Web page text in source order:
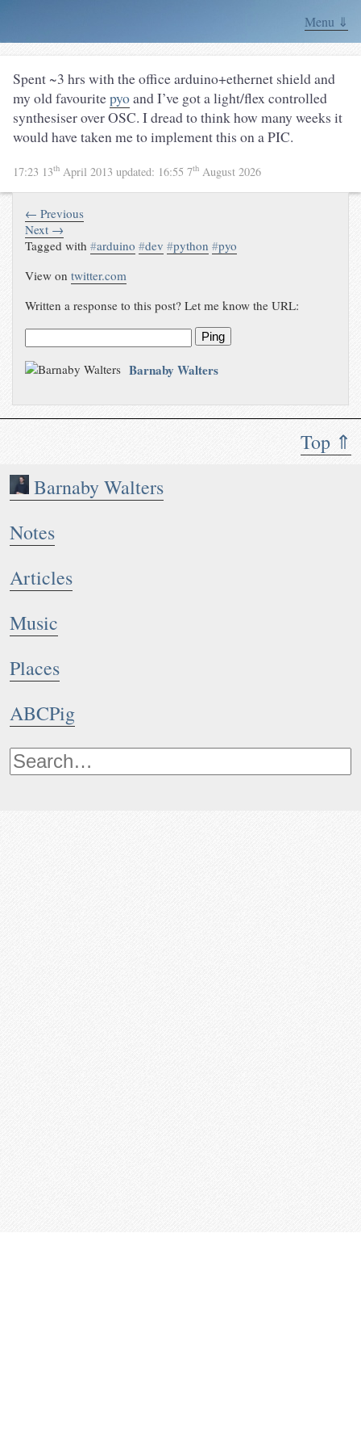
Menu ⇓
Top ⇑
Barnaby Walters
Notes
Articles
Music
Places
ABCPig
Spent ~3 hrs with the office arduino+ethernet shield and
my old favouritepyoand I’ve got a light/flex controlled
synthesiser over OSC. I dread to think how many weeks it
would have taken me to implement this on a PIC.
17:23 13th April 2013 updated: 16:55 7th August 2026
← Previous
Next →
Tagged with#arduino #dev #python #pyo
View ontwitter.com
Written a response to this post? Let me know the URL:
Ping
Barnaby Walters